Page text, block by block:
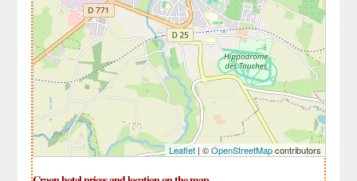
Leaflet| ©OpenStreetMapcontributors